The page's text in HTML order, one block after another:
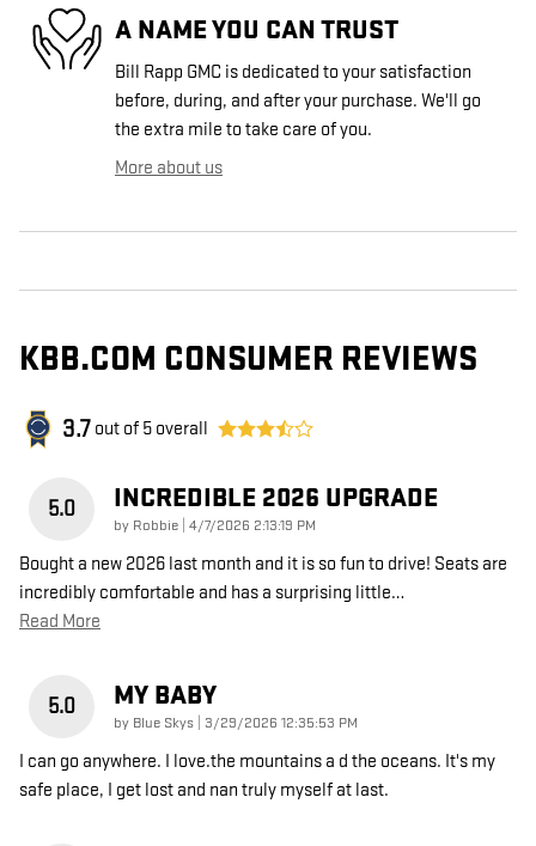
A NAME YOU CAN TRUST
Bill Rapp GMC is dedicated to your satisfaction
before, during, and after your purchase. We'll go
the extra mile to take care of you.
More about us
KBB.COM CONSUMER REVIEWS
3.7 out of 5 overall
5.0 INCREDIBLE 2026 UPGRADE
by Robbie on
4/7/2026 2:13:19 PM
Bought a new 2026 last month and it is so fun to drive! Seats are
incredibly comfortable and has a surprising little…
Read More
5.0 MY BABY
by Blue Skys on
3/29/2026 12:35:53 PM
I can go anywhere. I love.the mountains a d the oceans. It's my
safe place, I get lost and nan truly myself at last.